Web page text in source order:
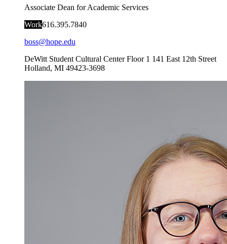
Associate Dean for Academic Services
Work616.395.7840
boss@hope.edu
DeWitt Student Cultural Center Floor 1 141 East 12th Street
Holland, MI 49423-3698